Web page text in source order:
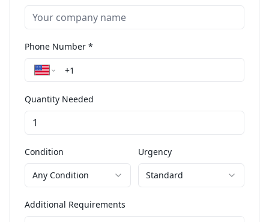
Phone Number *
Quantity Needed
Condition
Any Condition
Urgency
Standard
Additional Requirements